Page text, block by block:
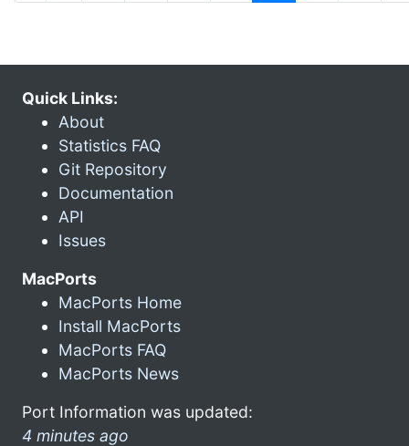
Quick Links:
About
Statistics FAQ
Git Repository
Documentation
API
Issues
MacPorts
MacPorts Home
Install MacPorts
MacPorts FAQ
MacPorts News
Port Information was updated:
4 minutes ago